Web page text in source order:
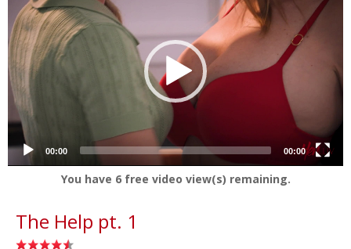
00:00 00:00
You have 6free video view(s) remaining.
The Help pt. 1